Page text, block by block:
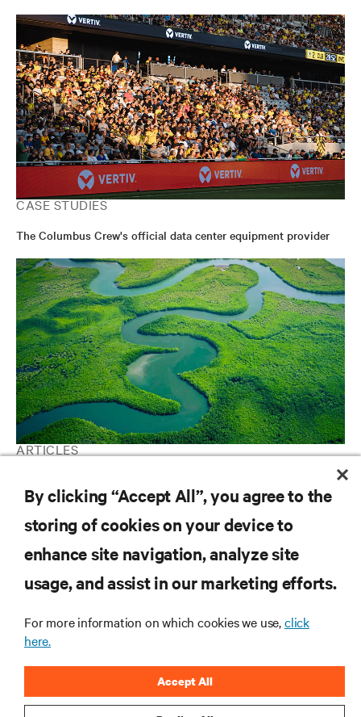
CASE STUDIES
The Columbus Crew's official data center equipment provider
ARTICLES
RESOURCES
SUPPORT
CORPORATE
By clicking “Accept All”, you agree to the
storing of cookies on your device to
enhance site navigation, analyze site
usage, and assist in our marketing efforts.
For more information on which cookies we use,click
here.
Accept All